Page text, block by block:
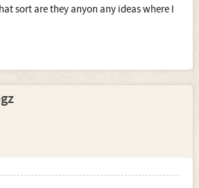
sort are they anyon any ideas where I